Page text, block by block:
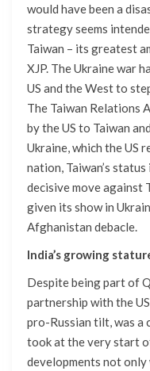
would have been a
strategy seems
Taiwan – its greatest
XJP. The Ukraine war
US and the West to
The Taiwan Relations
by the US to Taiwan
Ukraine, which the US
nation, Taiwan’s
decisive move against
given its show in
Afghanistan debacle.
India’s growing
Despite being part of
partnership with the
pro-Russian tilt, was a
took at the very start
developments not